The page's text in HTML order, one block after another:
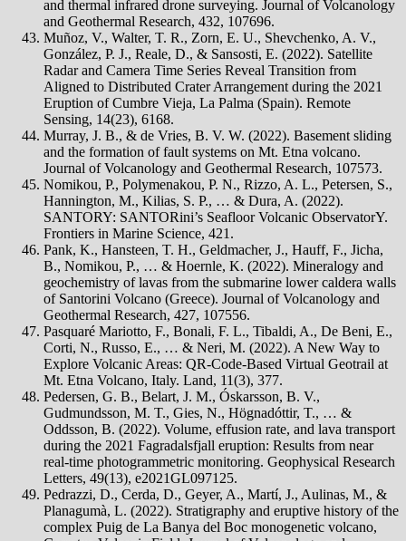
and thermal infrared drone surveying. Journal of Volcanology
and Geothermal Research, 432, 107696.
Muñoz, V., Walter, T. R., Zorn, E. U., Shevchenko, A. V.,
González, P. J., Reale, D., & Sansosti, E. (2022). Satellite
Radar and Camera Time Series Reveal Transition from
Aligned to Distributed Crater Arrangement during the 2021
Eruption of Cumbre Vieja, La Palma (Spain). Remote
Sensing, 14(23), 6168.
Murray, J. B., & de Vries, B. V. W. (2022). Basement sliding
and the formation of fault systems on Mt. Etna volcano.
Journal of Volcanology and Geothermal Research, 107573.
Nomikou, P., Polymenakou, P. N., Rizzo, A. L., Petersen, S.,
Hannington, M., Kilias, S. P., … & Dura, A. (2022).
SANTORY: SANTORini’s Seafloor Volcanic ObservatorY.
Frontiers in Marine Science, 421.
Pank, K., Hansteen, T. H., Geldmacher, J., Hauff, F., Jicha,
B., Nomikou, P., … & Hoernle, K. (2022). Mineralogy and
geochemistry of lavas from the submarine lower caldera walls
of Santorini Volcano (Greece). Journal of Volcanology and
Geothermal Research, 427, 107556.
Pasquaré Mariotto, F., Bonali, F. L., Tibaldi, A., De Beni, E.,
Corti, N., Russo, E., … & Neri, M. (2022). A New Way to
Explore Volcanic Areas: QR-Code-Based Virtual Geotrail at
Mt. Etna Volcano, Italy. Land, 11(3), 377.
Pedersen, G. B., Belart, J. M., Óskarsson, B. V.,
Gudmundsson, M. T., Gies, N., Högnadóttir, T., … &
Oddsson, B. (2022). Volume, effusion rate, and lava transport
during the 2021 Fagradalsfjall eruption: Results from near
real‐time photogrammetric monitoring. Geophysical Research
Letters, 49(13), e2021GL097125.
Pedrazzi, D., Cerda, D., Geyer, A., Martí, J., Aulinas, M., &
Planagumà, L. (2022). Stratigraphy and eruptive history of the
complex Puig de La Banya del Boc monogenetic volcano,